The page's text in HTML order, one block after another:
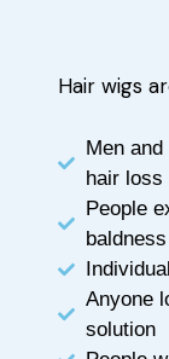
Hair wigs
Men
hair loss
People
baldness
Anyone
solution